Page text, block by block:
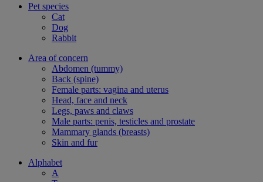
Pet species
Cat
Dog
Rabbit
Area of concern
Abdomen (tummy)
Back (spine)
Female parts: vagina and uterus
Head, face and neck
Legs, paws and claws
Male parts: penis, testicles and prostate
Mammary glands (breasts)
Skin and fur
Alphabet
A